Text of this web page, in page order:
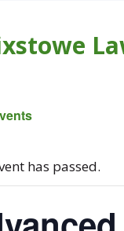
has passed.